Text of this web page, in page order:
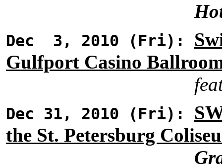
Dec 3, 2010 (Fri):
Gulfport Casino
Dec 31, 2010 (Fri):
the St. Petersburg